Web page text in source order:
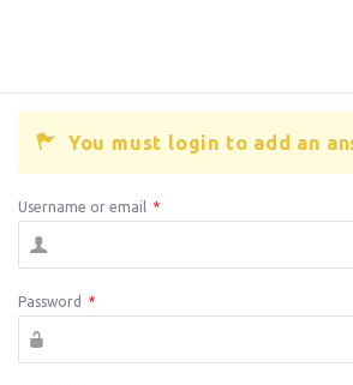
You must login to add an
Username or email *
Password *